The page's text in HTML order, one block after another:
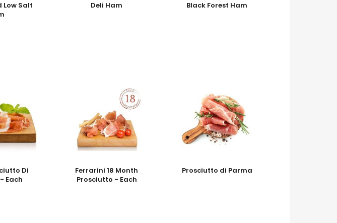
Low Salt
Deli Ham Black Forest Ham
Di
Each
Ferrarini 18 Month
Prosciutto - Each
Prosciutto di Parma